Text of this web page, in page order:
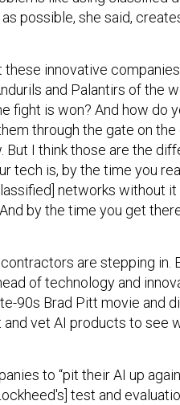
possible, she said,
these innovative
and Palantirs of the
fight is won? And how do
through the gate on
But I think those are the
tech is, by the time you
networks without
by the time you get
are stepping in.
of technology and
90s Brad Pitt movie and
vet AI products to see
to “pit their AI up
test and